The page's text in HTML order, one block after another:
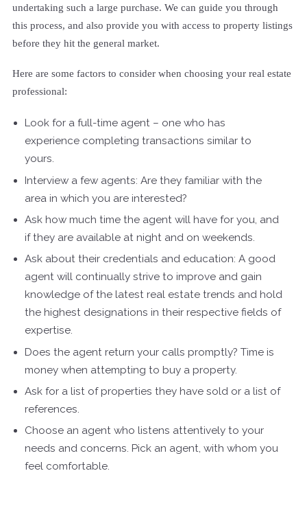
undertaking such a large purchase. We can guide you through
this process, and also provide you with access to property listings
before they hit the general market.
Here are some factors to consider when choosing your real estate
professional:
Look for a full-time agent – one who has
experience completing transactions similar to
yours.
Interview a few agents: Are they familiar with the
area in which you are interested?
Ask how much time the agent will have for you, and
if they are available at night and on weekends.
Ask about their credentials and education: A good
agent will continually strive to improve and gain
knowledge of the latest real estate trends and hold
the highest designations in their respective fields of
expertise.
Does the agent return your calls promptly? Time is
money when attempting to buy a property.
Ask for a list of properties they have sold or a list of
references.
Choose an agent who listens attentively to your
needs and concerns. Pick an agent, with whom you
feel comfortable.